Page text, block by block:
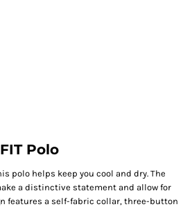
Polo
polo helps keep you cool and dry. The
a distinctive statement and allow for
features a self-fabric collar, three-button